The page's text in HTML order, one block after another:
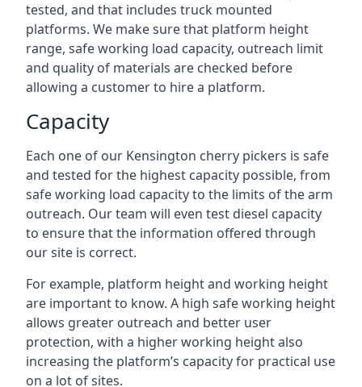
tested, and that includes truck mounted
platforms. We make sure that platform height
range, safe working load capacity, outreach limit
and quality of materials are checked before
allowing a customer to hire a platform.
Capacity
Each one of our Kensington cherry pickers is safe
and tested for the highest capacity possible, from
safe working load capacity to the limits of the arm
outreach. Our team will even test diesel capacity
to ensure that the information offered through
our site is correct.
For example, platform height and working height
are important to know. A high safe working height
allows greater outreach and better user
protection, with a higher working height also
increasing the platform’s capacity for practical use
on a lot of sites.